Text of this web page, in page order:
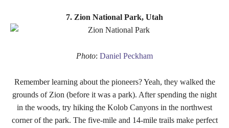
7. Zion National Park, Utah
Photo: Daniel Peckham
Remember learning about the pioneers? Yeah, they walked the
grounds of Zion (before it was a park). After spending the night
in the woods, try hiking the Kolob Canyons in the northwest
corner of the park. The five-mile and 14-mile trails make perfect